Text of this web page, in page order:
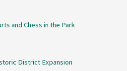
and Chess in the Park
District Expansion